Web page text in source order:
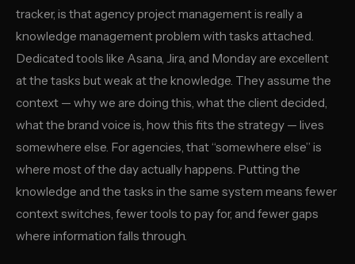
tracker, is that agency project management is really a
knowledge management problem with tasks attached.
Dedicated tools like Asana, Jira, and Monday are excellent
at the tasks but weak at the knowledge. They assume the
context — why we are doing this, what the client decided,
what the brand voice is, how this fits the strategy — lives
somewhere else. For agencies, that “somewhere else” is
where most of the day actually happens. Putting the
knowledge and the tasks in the same system means fewer
context switches, fewer tools to pay for, and fewer gaps
where information falls through.